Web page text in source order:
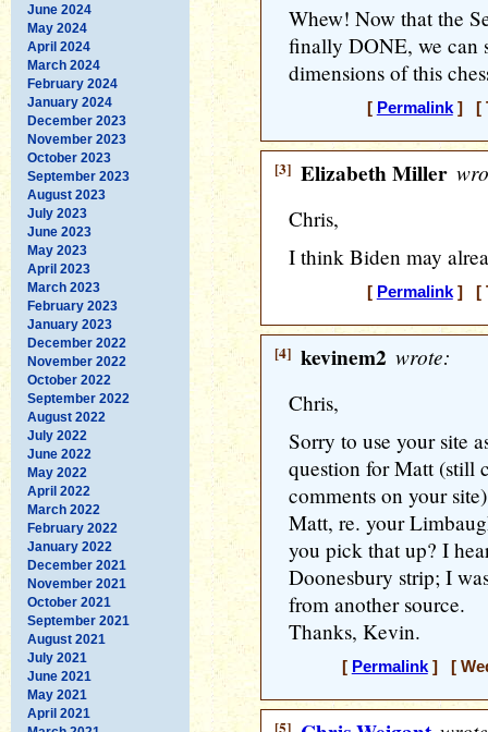
June 2024
May 2024
April 2024
March 2024
February 2024
January 2024
December 2023
November 2023
October 2023
September 2023
August 2023
July 2023
June 2023
May 2023
April 2023
March 2023
February 2023
January 2023
December 2022
November 2022
October 2022
September 2022
August 2022
July 2022
June 2022
May 2022
April 2022
March 2022
February 2022
January 2022
December 2021
November 2021
October 2021
September 2021
August 2021
July 2021
June 2021
May 2021
April 2021
Whew! Now that the
finally DONE, we can
dimensions of this
[ Permalink] [
[3] Elizabeth Miller
Chris,
I think Biden may
[ Permalink] [
[4] kevinem2 wrote:
Chris,
Sorry to use your site
question for Matt (still
comments on your
Matt, re. your
you pick that up? I
Doonesbury strip; I
from another source.
Thanks, Kevin.
[ Permalink] [
[5]